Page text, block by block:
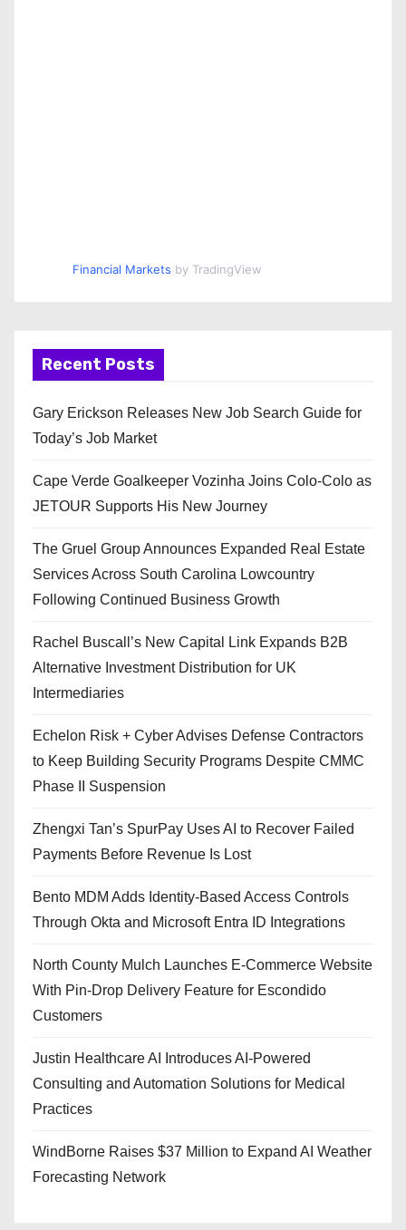
Financial Markets by TradingView
Recent Posts
Gary Erickson Releases New Job Search Guide for
Today’s Job Market
Cape Verde Goalkeeper Vozinha Joins Colo-Colo as
JETOUR Supports His New Journey
The Gruel Group Announces Expanded Real Estate
Services Across South Carolina Lowcountry
Following Continued Business Growth
Rachel Buscall’s New Capital Link Expands B2B
Alternative Investment Distribution for UK
Intermediaries
Echelon Risk + Cyber Advises Defense Contractors
to Keep Building Security Programs Despite CMMC
Phase II Suspension
Zhengxi Tan’s SpurPay Uses AI to Recover Failed
Payments Before Revenue Is Lost
Bento MDM Adds Identity-Based Access Controls
Through Okta and Microsoft Entra ID Integrations
North County Mulch Launches E-Commerce Website
With Pin-Drop Delivery Feature for Escondido
Customers
Justin Healthcare AI Introduces AI-Powered
Consulting and Automation Solutions for Medical
Practices
WindBorne Raises $37 Million to Expand AI Weather
Forecasting Network